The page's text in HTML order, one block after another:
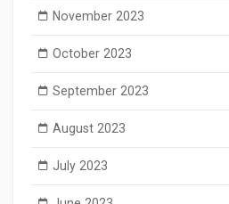
November 2023
October 2023
September 2023
August 2023
July 2023